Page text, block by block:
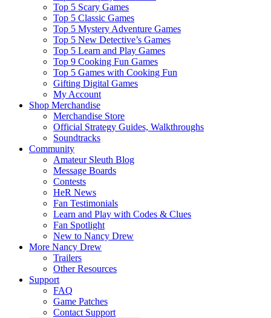
Top 5 Scary Games
Top 5 Classic Games
Top 5 Mystery Adventure Games
Top 5 New Detective’s Games
Top 5 Learn and Play Games
Top 9 Cooking Fun Games
Top 5 Games with Cooking Fun
Gifting Digital Games
My Account
Shop Merchandise
Merchandise Store
Official Strategy Guides, Walkthroughs
Soundtracks
Community
Amateur Sleuth Blog
Message Boards
Contests
HeR News
Fan Testimonials
Learn and Play with Codes & Clues
Fan Spotlight
New to Nancy Drew
More Nancy Drew
Trailers
Other Resources
Support
FAQ
Game Patches
Contact Support